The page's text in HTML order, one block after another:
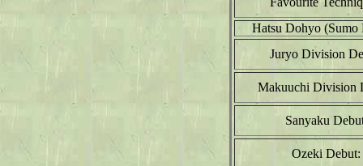
Hatsu Dohyo (Sumo
Juryo Division
Makuuchi Division
Sanyaku
Ozeki Debut: